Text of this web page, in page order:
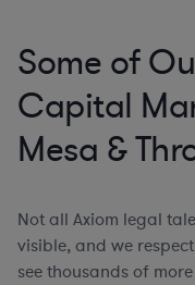
Some of
Capital
Mesa &
Not all Axiom legal
visible, and we
see thousands of